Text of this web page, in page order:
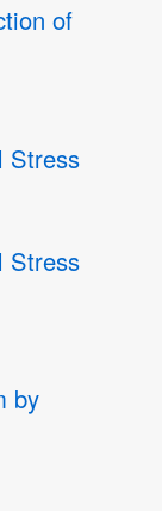
of
Stress
Stress
by